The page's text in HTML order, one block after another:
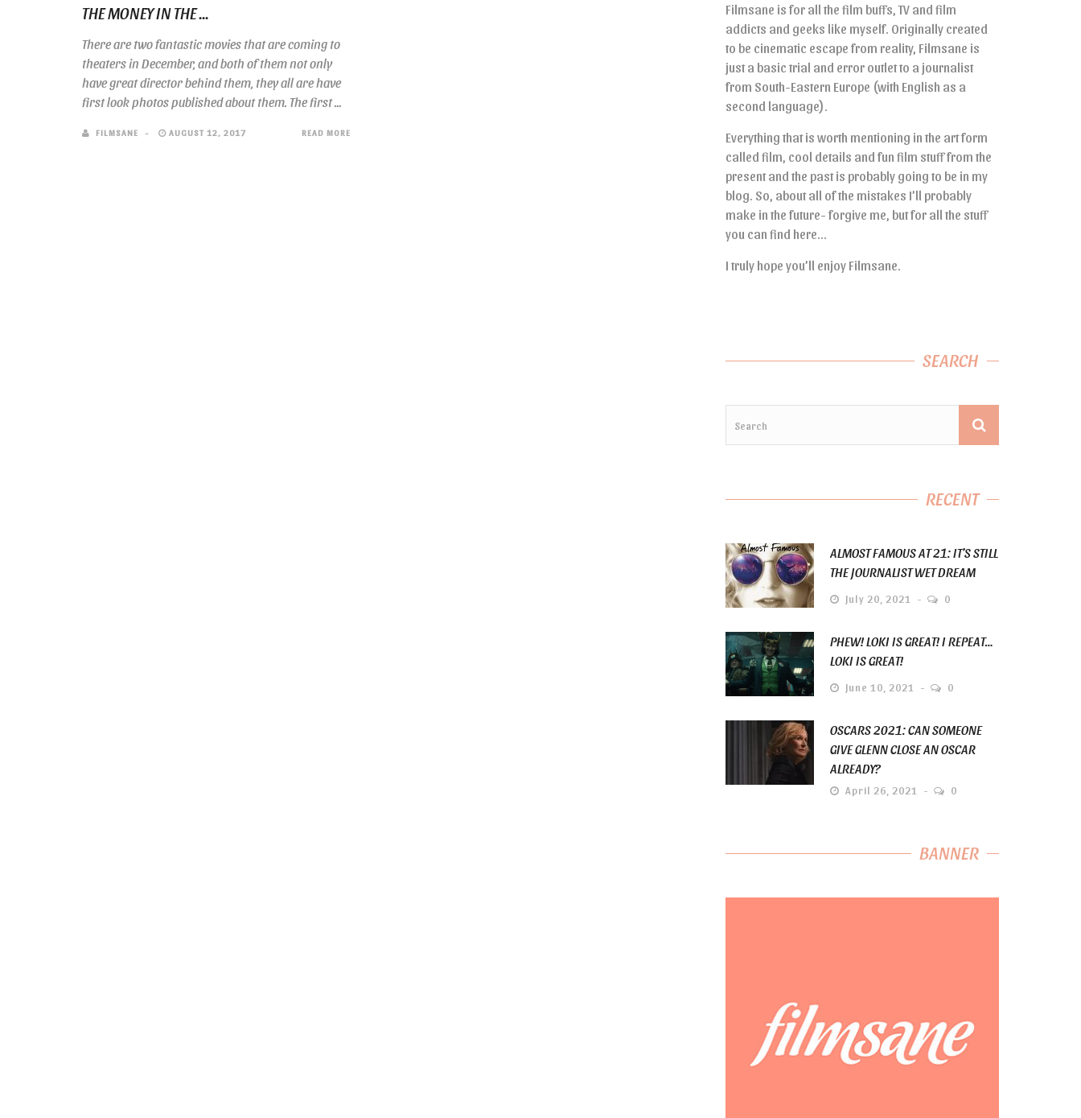
THE MONEY IN THE ...
There are two fantastic movies that are coming to
theaters in December, and both of them not only
have great director behind them, they all are have
first look photos published about them. The first ...
FILMSANE AUGUST 12, 2017 READ MORE
Filmsane is for all the film buffs, TV and film
addicts and geeks like myself. Originally created
to be cinematic escape from reality, Filmsane is
just a basic trial and error outlet to a journalist
from South-Eastern Europe (with English as a
second language).
Everything that is worth mentioning in the art form
called film, cool details and fun film stuff from the
present and the past is probably going to be in my
blog. So, about all of the mistakes I’ll probably
make in the future- forgive me, but for all the stuff
you can find here…
I truly hope you’ll enjoy Filmsane.
SEARCH
RECENT
ALMOST FAMOUS AT 21: IT’S STILL
THE JOURNALIST WET DREAM
July 20, 2021 0
PHEW! LOKI IS GREAT! I REPEAT…
LOKI IS GREAT!
June 10, 2021 0
OSCARS 2021: CAN SOMEONE
GIVE GLENN CLOSE AN OSCAR
ALREADY?
April 26, 2021 0
BANNER